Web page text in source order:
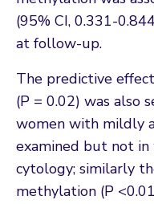
(95% CI, 0.331-
at follow-up.
The predictive
(P = 0.02) was also
women with mildly
examined but not
cytology; similarly
methylation (P